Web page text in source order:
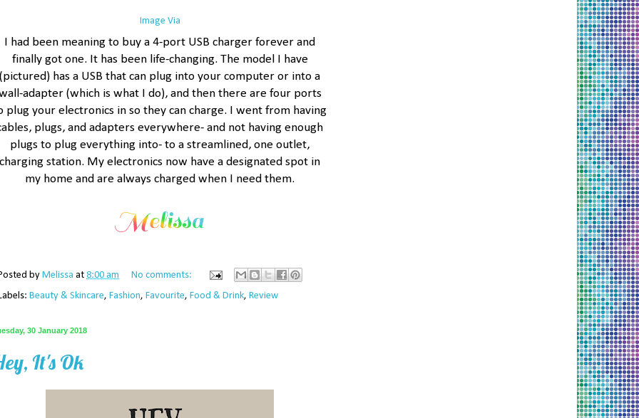
Image Via
I had been meaning to buy a 4-port USB charger forever and
finally got one. It has been life-changing. The model I have
(pictured) has a USB that can plug into your computer or into a
adapter (which is what I do), and then there are four ports
plug your electronics in so they can charge. I went from having
plugs, and adapters everywhere- and not having enough
plugs to plug everything into- to a streamlined, one outlet,
charging station. My electronics now have a designated spot in
my home and are always charged when I need them.
by Melissa at 8:00 am
No comments:
Beauty & Skincare, Fashion, Favourite, Food & Drink, Review
30 January 2018
It's Ok